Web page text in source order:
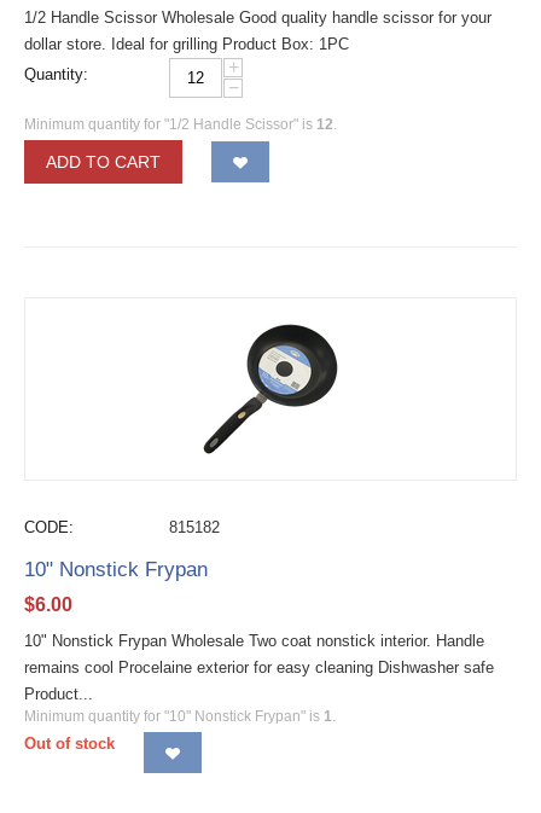
1/2 Handle Scissor Wholesale Good quality handle scissor for your
dollar store. Ideal for grilling Product Box: 1PC
Quantity:
+
−
Minimum quantity for "1/2 Handle Scissor" is 12.
ADD TO CART
CODE: 815182
10" Nonstick Frypan
$6.00
10" Nonstick Frypan Wholesale Two coat nonstick interior. Handle
remains cool Procelaine exterior for easy cleaning Dishwasher safe
Product...
Minimum quantity for "10" Nonstick Frypan" is 1.
Out of stock